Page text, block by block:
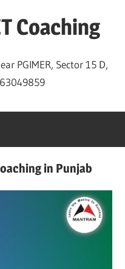
Coaching
PGIMER, Sector 15 D,
in Punjab